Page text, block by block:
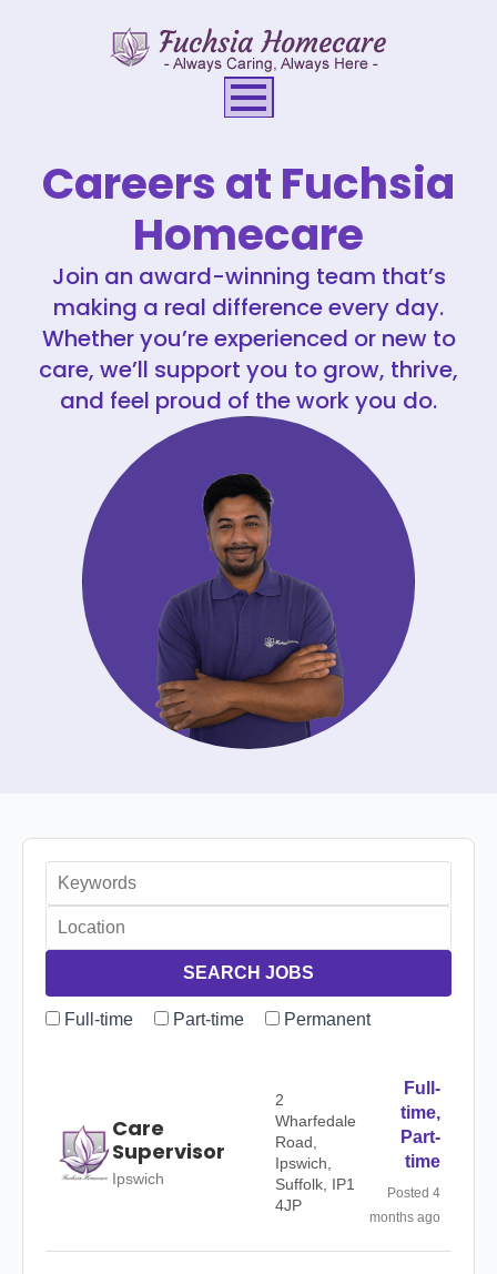
Careers at Fuchsia
Homecare
Join an award-winning team that’s
making a real difference every day.
Whether you’re experienced or new to
care, we’ll support you to grow, thrive,
and feel proud of the work you do.
Full-time Part-time Permanent
Care
Supervisor
Ipswich
2
Wharfedale
Road,
Ipswich,
Suffolk, IP1
4JP
Full-
time,
Part-
time
Posted 4
months ago